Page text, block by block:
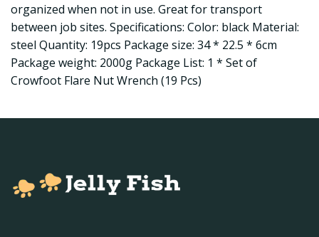
organized when not in use. Great for transport
between job sites. Specifications: Color: black Material:
steel Quantity: 19pcs Package size: 34 * 22.5 * 6cm
Package weight: 2000g Package List: 1 * Set of
Crowfoot Flare Nut Wrench (19 Pcs)